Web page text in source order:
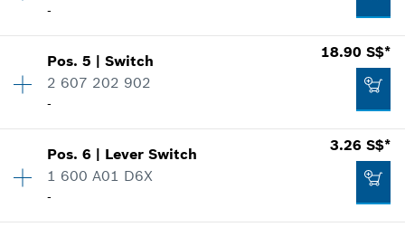
12.60 S$*
*Prices shown are net prices excluding VAT
Add to list
18.90 S$*
*Prices shown are net prices excluding VAT
-
Availability 1
Price group:43
Where used
Show in illustration
Pos.5 |Switch
2 607 202 902
-
18.90 S$*
Price group:29
Pos.6 | Lever Switch
1 600 A01 D6X
-
3.26 S$*